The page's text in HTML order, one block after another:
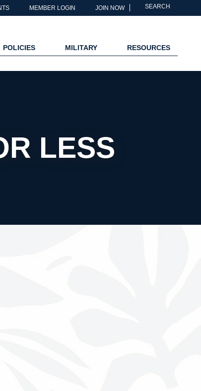
MEMBER LOGIN JOIN NOW SEARCH
POLICIES MILITARY RESOURCES
LESS